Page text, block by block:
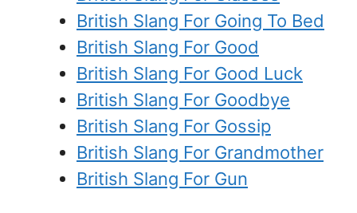
British Slang For Going To Bed
British Slang For Good
British Slang For Good Luck
British Slang For Goodbye
British Slang For Gossip
British Slang For Grandmother
British Slang For Gun